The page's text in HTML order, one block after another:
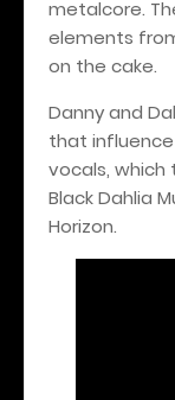
metalcore.
elements
on the cake.
Danny and
that influence
vocals, which
Black Dahlia
Horizon.